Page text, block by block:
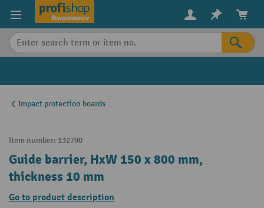
content
Impact protection boards
Item number: 132790
Guide barrier, HxW 150 x 800 mm,
thickness 10 mm
Go to product description